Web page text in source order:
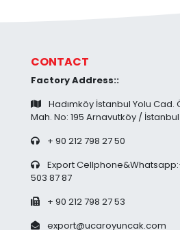
CONTACT
Factory Address::
Hadımköy İstanbul Yolu Cad.
Mah. No: 195 Arnavutköy / İstanbul
+ 90 212 798 27 50
Export
503 87 87
+ 90 212 798 27 53
export@ucaroyuncak.com